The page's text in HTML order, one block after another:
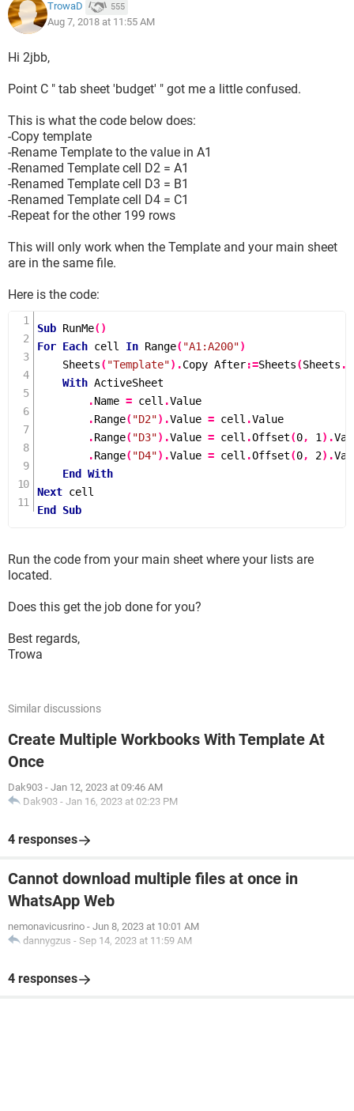
actuals/budgets).
If anybody could help (and save me some hours of work),
thank you so much!
TrowaD 555
Aug 7, 2018 at 11:55 AM
Hi 2jbb,
Point C " tab sheet 'budget' " got me a little confused.
This is what the code below does:
-Copy template
-Rename Template to the value in A1
-Renamed Template cell D2 = A1
-Renamed Template cell D3 = B1
-Renamed Template cell D4 = C1
-Repeat for the other 199 rows
This will only work when the Template and your main sheet
are in the same file.
Here is the code:
Sub RunMe()
For Each cell In Range("A1:A200")
Sheets("Template").Copy After:=Sheets(Sheets .
With ActiveSheet
.Name = cell .Value
.Range("D2").Value = cell .Value
.Range("D3").Value = cell .Offset(0, 1 ).
.Range("D4").Value = cell .Offset(0, 2).
End
With
Next
End
Sub
Run the code from your main sheet where your lists are
located.
Does this get the job done for you?
Best regards,
Trowa
Similar discussions
Create Multiple Workbooks With Template At
Once
Dak903 - Jan 12, 2023 at 09:46 AM
Dak903 - Jan 16, 2023 at 02:23 PM
4 responses
Cannot download multiple files at once in
WhatsApp Web
nemonavicusrino - Jun 8, 2023 at 10:01 AM
dannygzus - Sep 14, 2023 at 11:59 AM
4 responses